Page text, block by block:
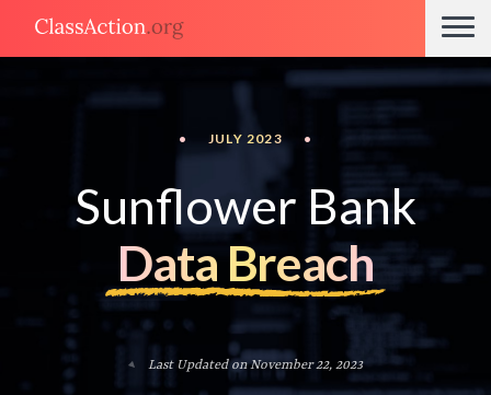
• JULY 2023 •
Sunflower Bank
Data Breach
Last Updated on November 22, 2023